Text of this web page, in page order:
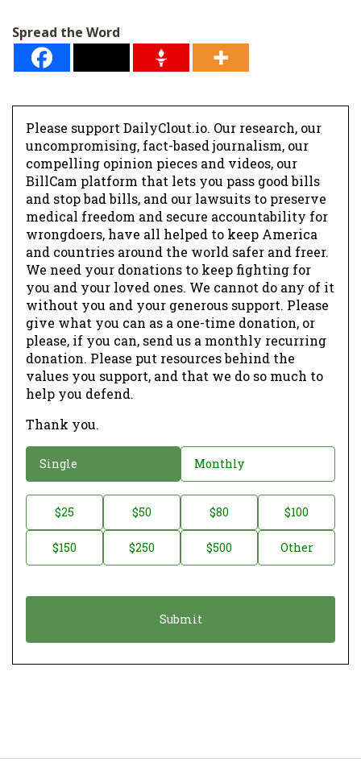
*
Spread the Word
Please support DailyClout.io. Our research, our
uncompromising, fact-based journalism, our
compelling opinion pieces and videos, our
BillCam platform that lets you pass good bills
and stop bad bills, and our lawsuits to preserve
medical freedom and secure accountability for
wrongdoers, have all helped to keep America
and countries around the world safer and freer.
We need your donations to keep fighting for
you and your loved ones. We cannot do any of it
without you and your generous support. Please
give what you can as a one-time donation, or
please, if you can, send us a monthly recurring
donation. Please put resources behind the
values you support, and that we do so much to
help you defend.
Thank you.
o
a
o
Single Monthly
o
t
$25 $50 $80 $100
$150 $250 $500 Other